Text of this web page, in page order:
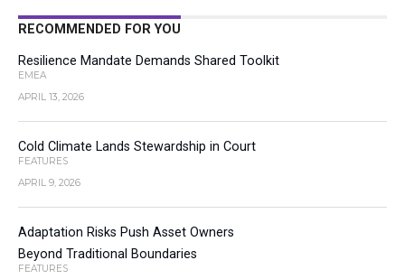
RECOMMENDED FOR YOU
Resilience Mandate Demands Shared Toolkit
EMEA
APRIL 13, 2026
Cold Climate Lands Stewardship in Court
FEATURES
APRIL 9, 2026
Adaptation Risks Push Asset Owners
Beyond Traditional Boundaries
FEATURES